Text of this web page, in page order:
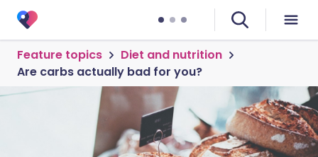
Feature topics
Diet and nutrition
Are carbs actually bad for you?